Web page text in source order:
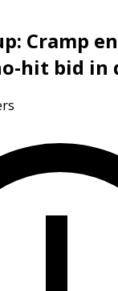
Cramp
hit bid in